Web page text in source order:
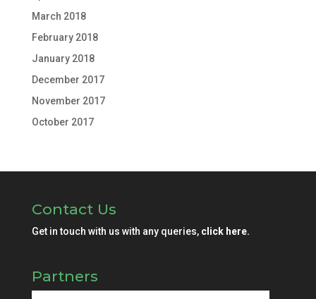
March 2018
February 2018
January 2018
December 2017
November 2017
October 2017
Contact Us
Get in touch with us with any queries, click here.
Partners